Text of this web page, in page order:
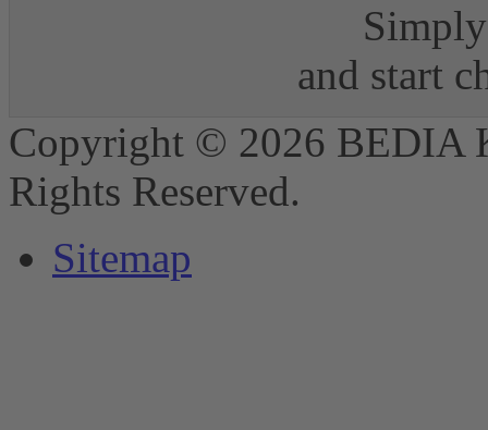
and start
Copyright © 2026 BEDIA
Rights Reserved.
Sitemap